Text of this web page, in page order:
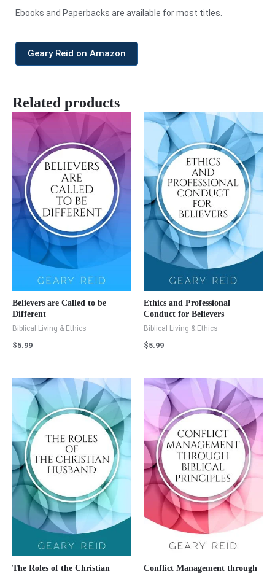
Ebooks and Paperbacks are available for most titles.
Geary Reid on Amazon
Related products
Believers are Called to be
Different
Biblical Living & Ethics
$5.99
Ethics and Professional
Conduct for Believers
Biblical Living & Ethics
$5.99
The Roles of the Christian
Conflict Management through